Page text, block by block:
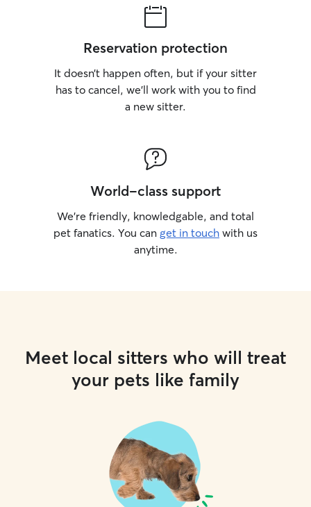
Reservation protection
It doesn’t happen often, but if your sitter
has to cancel, we’ll work with you to find
a new sitter.
World-class support
We’re friendly, knowledgable, and total
pet fanatics. You can get in touch with us
anytime.
Meet local sitters who will treat
your pets like family